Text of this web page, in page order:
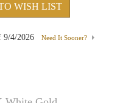
WISH LIST
9/4/2026 Need It Sooner?